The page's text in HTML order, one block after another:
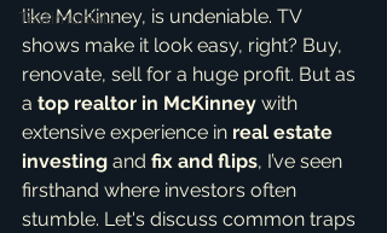
Testimonials
like McKinney, is undeniable. TV
shows make it look easy, right? Buy,
renovate, sell for a huge profit. But as
a top realtor in McKinney with
extensive experience in real estate
investing and fix and flips, I’ve seen
firsthand where investors often
stumble. Let's discuss common traps